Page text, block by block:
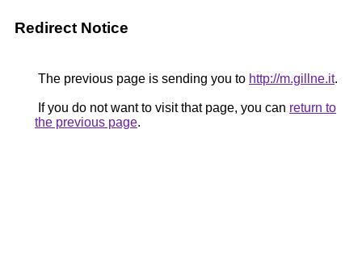
Redirect Notice
The previous page is sending you to http://m.gillne.it.
If you do not want to visit that page, you can return to
the previous page.